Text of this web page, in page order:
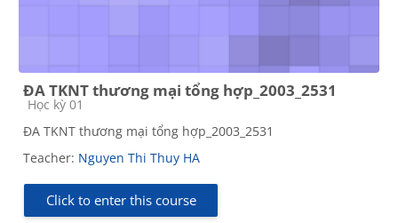
ĐA TKNT thương mại tổng hợp_2003_2531
Course category
Học kỳ 01
ĐA TKNT thương mại tổng hợp_2003_2531
Teacher: Nguyen Thi Thuy HA
Click to enter this course